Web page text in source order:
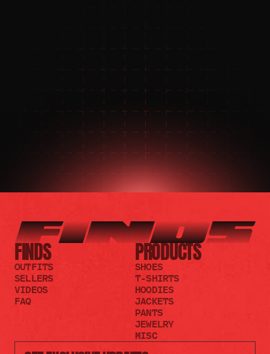
NEED HELP?
NEED HELP?
JOIN THE COMMUNITY
FOR 24/7 SUPPORT
JOIN THE DISCORD
JOIN THE REDDIT
FINDS
OUTFITS
SELLERS
VIDEOS
FAQ
PRODUCTS
SHOES
T-SHIRTS
HOODIES
JACKETS
PANTS
JEWELRY
MISC